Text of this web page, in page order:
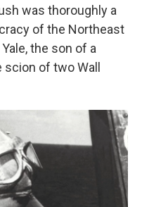
was thoroughly a
of the Northeast
the son of a
of two Wall